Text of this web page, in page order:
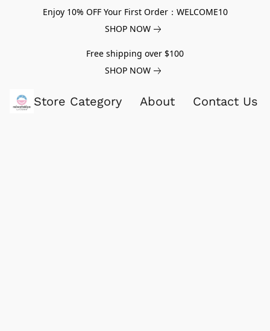
Enjoy 10% OFF Your First Order：WELCOME10
SHOP NOW
Free shipping over $100
SHOP NOW
Store Category About Contact Us